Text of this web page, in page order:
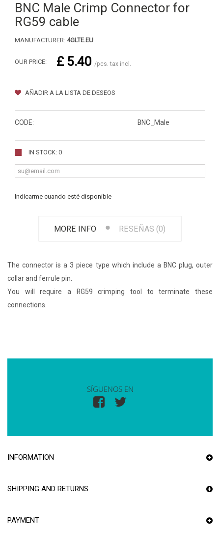
BNC Male Crimp Connector for
RG59 cable
MANUFACTURER: 4GLTE.EU
OUR PRICE: £ 5.40 /pcs. tax incl.
AÑADIR A LA LISTA DE DESEOS
CODE: BNC_Male
IN STOCK: 0
Indicarme cuando esté disponible
MORE INFO RESEÑAS (0)
The connector is a 3 piece type which include a BNC plug, outer
collar and ferrule pin.
You will require a RG59 crimping tool to terminate these
connections.
SÍGUENOS EN
INFORMATION
SHIPPING AND RETURNS
PAYMENT